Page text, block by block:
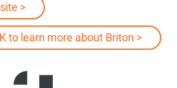
>
to learn more about Briton >